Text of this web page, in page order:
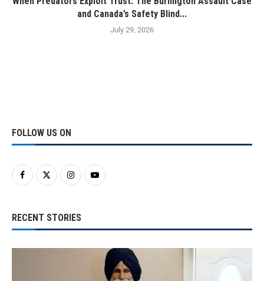
and Canada’s Safety Blind...
July 29, 2026
FOLLOW US ON
RECENT STORIES